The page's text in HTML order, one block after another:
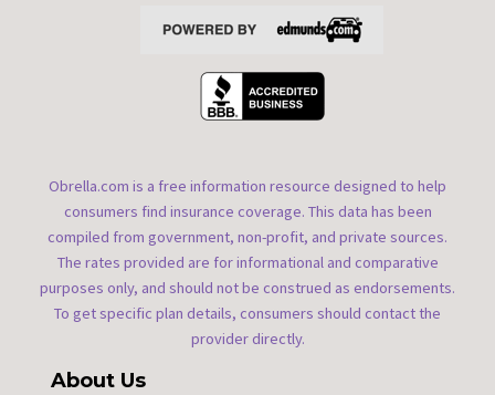
Obrella.com is a free information resource designed to help
consumers find insurance coverage. This data has been
compiled from government, non-profit, and private sources.
The rates provided are for informational and comparative
purposes only, and should not be construed as endorsements.
To get specific plan details, consumers should contact the
provider directly.
About Us